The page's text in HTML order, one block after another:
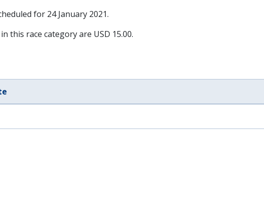
for 24 January 2021.
this race category are USD 15.00.